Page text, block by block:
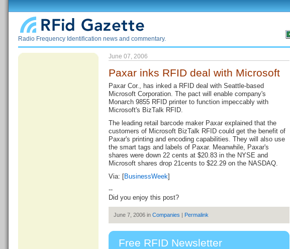
Radio Frequency Identification news and commentary.
June 07, 2006
Paxar inks RFID deal with Microsoft
Paxar Cor., has inked a RFID deal with Seattle-based
Microsoft Corporation. The pact will enable company's
Monarch 9855 RFID printer to function impeccably with
Microsoft's BizTalk RFID.
The leading retail barcode maker Paxar explained that the
customers of Microsoft BizTalk RFID could get the benefit of
Paxar's printing and encoding capabilities. They will also use
the smart tags and labels of Paxar. Meanwhile, Paxar's
shares were down 22 cents at $20.83 in the NYSE and
Microsoft shares drop 21cents to $22.29 on the NASDAQ.
Via: [BusinessWeek]
--
Did you enjoy this post?
June 7, 2006 in Companies | Permalink
Free RFID Newsletter